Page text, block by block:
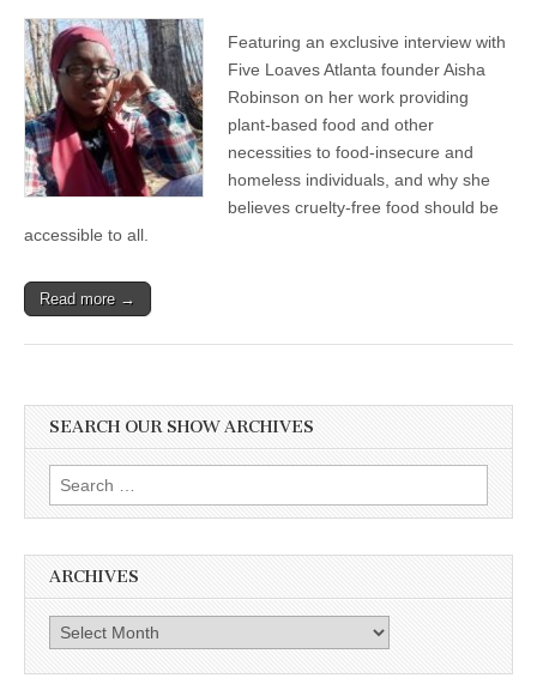
of
Five
Atlanta:
Feeding
the
Hungry
with
Nourishing
Vegan
Featuring an exclusive interview with
Five Loaves Atlanta founder Aisha
Robinson on her work providing
plant-based food and other
necessities to food-insecure and
homeless individuals, and why she
believes cruelty-free food should be
accessible to all.
Read more →
SEARCH OUR SHOW ARCHIVES
Search
for:
ARCHIVES
Archives